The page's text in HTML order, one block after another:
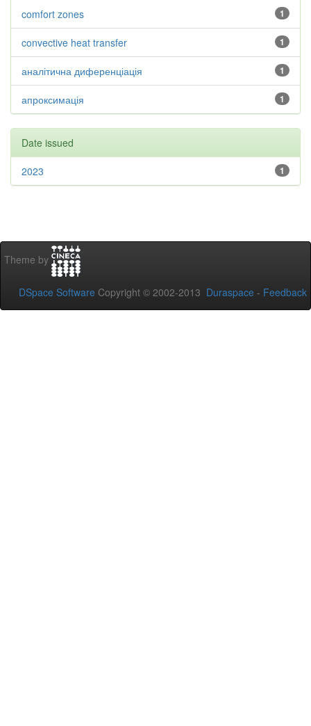
1
comfort zones
1
convective heat transfer
1
аналітична диференціація
1
апроксимація
Date issued
1
2023
Theme by
DSpace Software Copyright © 2002-2013 Duraspace - Feedback